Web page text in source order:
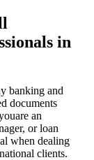
in
banking and
documents
an
or loan
when dealing
clients.